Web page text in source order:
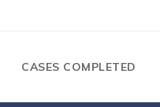
CASES COMPLETED